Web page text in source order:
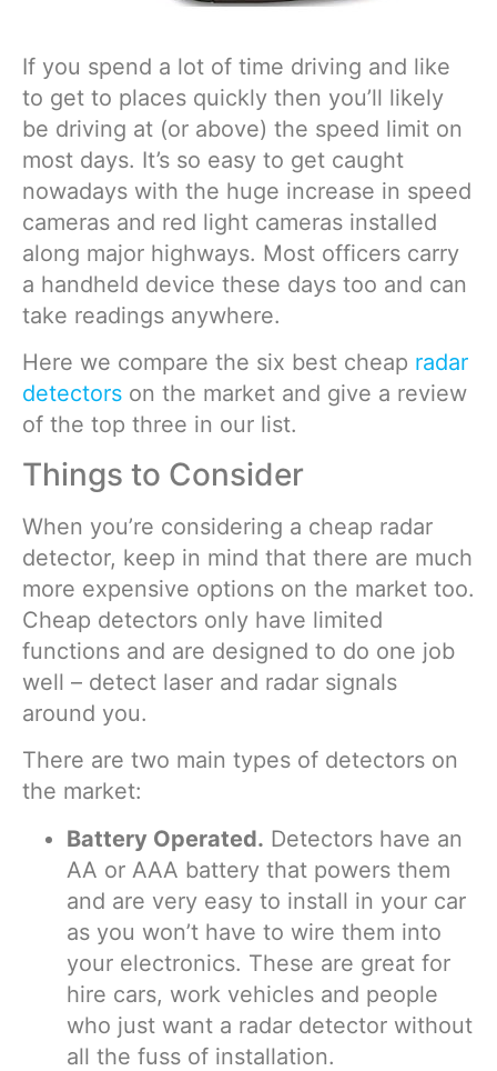
If you spend a lot of time driving and like
to get to places quickly then you’ll likely
be driving at (or above) the speed limit on
most days. It’s so easy to get caught
nowadays with the huge increase in speed
cameras and red light cameras installed
along major highways. Most officers carry
a handheld device these days too and can
take readings anywhere.
Here we compare the six best cheap radar
detectors on the market and give a review
of the top three in our list.
Things to Consider
When you’re considering a cheap radar
detector, keep in mind that there are much
more expensive options on the market too.
Cheap detectors only have limited
functions and are designed to do one job
well – detect laser and radar signals
around you.
There are two main types of detectors on
the market:
Battery Operated. Detectors have an
AA or AAA battery that powers them
and are very easy to install in your car
as you won’t have to wire them into
your electronics. These are great for
hire cars, work vehicles and people
who just want a radar detector without
all the fuss of installation.